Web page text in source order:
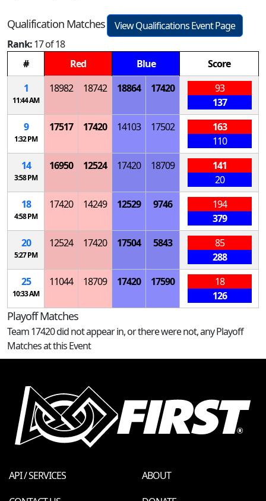
Qualification Matches
View Qualifications Event Page
Rank:17 of 18
#
Red Blue
Score
1
11:44 AM
18982 18742 18864 17420
93
137
9
1:32 PM
17517 17420 14103 17502
163
110
14
3:58 PM
16950 12524 17420 18709
141
20
18
4:58 PM
17420 14249 12529 9746
194
379
20
5:27 PM
12524 17420 17504 5843
85
288
25
10:33 AM
11044 18709 17420 17590
18
126
Playoff Matches
Team 17420 did not appear in, or there were not, any Playoff
Matches at this Event
API / SERVICES
ABOUT